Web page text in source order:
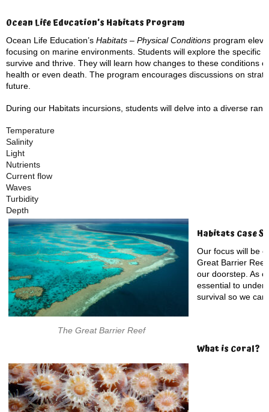
Ocean Life Education’s Habitats Program
Ocean Life Education’s Habitats – Physical Conditions program
focusing on marine environments. Students will explore the specific
survive and thrive. They will learn how changes to these conditions
health or even death. The program encourages discussions on
future.
During our Habitats incursions, students will delve into a diverse
Temperature
Salinity
Light
Nutrients
Current flow
Waves
Turbidity
Depth
The Great Barrier Reef
Habitats Case
Our focus will be
Great Barrier
our doorstep. As
essential to
survival so we
What is Coral?